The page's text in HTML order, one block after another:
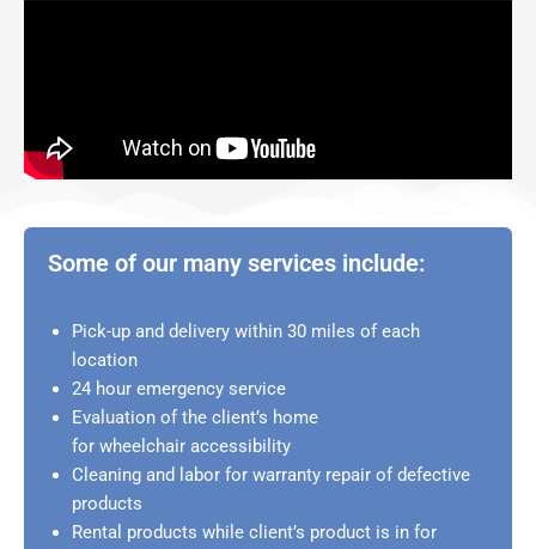
Some of our many services include:
Pick-up and delivery within 30 miles of each
location
24 hour emergency service
Evaluation of the client’s home
for wheelchair accessibility
Cleaning and labor for warranty repair of defective
products
Rental products while client’s product is in for